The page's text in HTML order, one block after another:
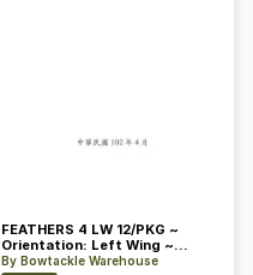
FEATHERS 4 LW 12/PKG ~
Orientation: Left Wing ~
Length: 4 ~ Color: Orange
By Bowtackle Warehouse